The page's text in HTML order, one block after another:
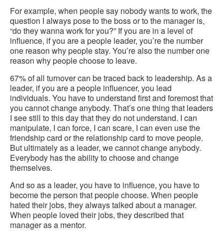
For example, when people say nobody wants to work, the
question I always pose to the boss or to the manager is,
“do they wanna work for you?” If you are in a level of
influence, if you are a people leader, you’re the number
one reason why people stay. You’re also the number one
reason why people choose to leave.
67% of all turnover can be traced back to leadership. As a
leader, if you are a people influencer, you lead
individuals. You have to understand first and foremost that
you cannot change anybody. That’s one thing that leaders
I see still to this day that they do not understand. I can
manipulate, I can force, I can scare, I can even use the
friendship card or the relationship card to move people.
But ultimately as a leader, we cannot change anybody.
Everybody has the ability to choose and change
themselves.
And so as a leader, you have to influence, you have to
become the person that people choose. When people
hated their jobs, they always talked about a manager.
When people loved their jobs, they described that
manager as a mentor.